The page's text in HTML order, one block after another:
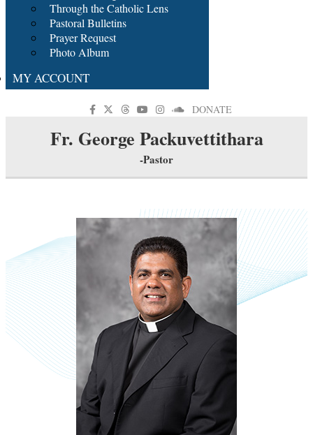
Through the Catholic Lens
Pastoral Bulletins
Prayer Request
Photo Album
MY ACCOUNT
DONATE
Fr. George Packuvettithara
-Pastor